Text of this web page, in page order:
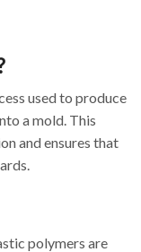
used to produce
a mold. This
and ensures that
polymers are